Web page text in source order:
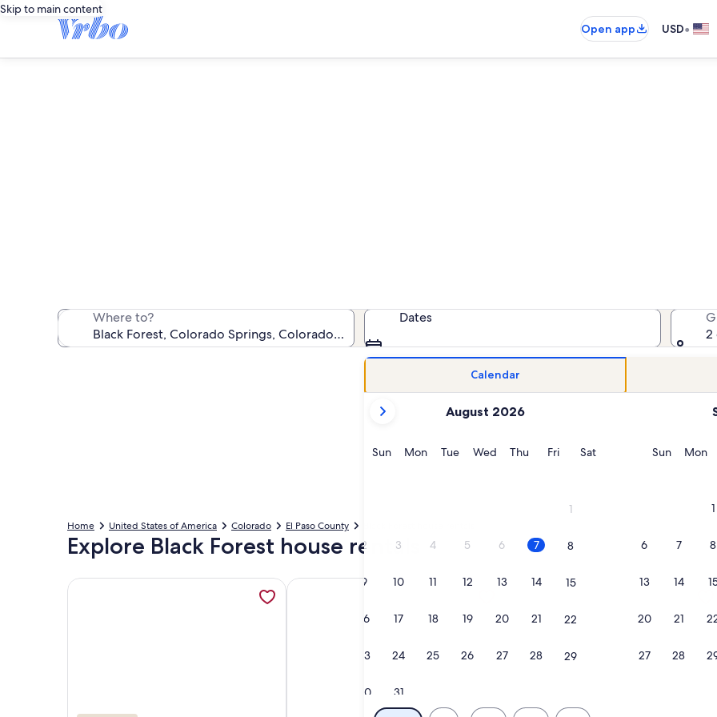
Skip to main content
Open app
USD•
Where to? Dates
Calendar
current
are
August 2026
SunSunday
MonMonday
TueTuesday
WedWednesday
ThuThursday
FriFridaySatSaturday
1
2 3 4 5 6 7 8
9 10 11 12 13 14 15
16 17 18 19 20 21 22
23 24 25 26 27 28 29
30 31
SunSunday
Mon
1
6 7 8
13 14
20 21
27 28
2
Home United States of America Colorado El Paso County
Explore Black Forest house rentals
More information about INDOOR 44ft HEATED POOL,6BR 4BA,HOT TUB wPIKES PEAK VIEWS,POOL TABLE,
More information about Quaint Rustic Cabin Surrounded by Nature in
More information about 2 KING